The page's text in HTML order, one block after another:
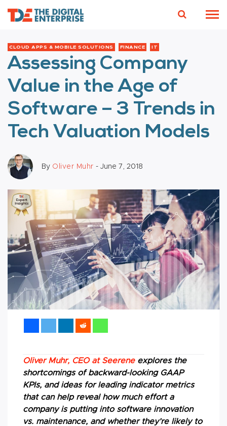
CLOUD APPS & MOBILE SOLUTIONS FINANCE IT
Assessing Company
Value in the Age of
Software – 3 Trends in
Tech Valuation Models
By Oliver Muhr - June 7, 2018
Oliver Muhr, CEO at Seerene explores the
shortcomings of backward-looking GAAP
KPIs, and ideas for leading indicator metrics
that can help reveal how much effort a
company is putting into software innovation
vs. maintenance, and whether they’re likely to